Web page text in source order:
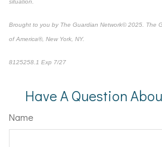
Brought to you by The Guardian Network© 2025. The
of America®, New York, NY.
8125258.1 Exp 7/27
Have A Question
Name